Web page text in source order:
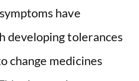
have
developing tolerances
change medicines